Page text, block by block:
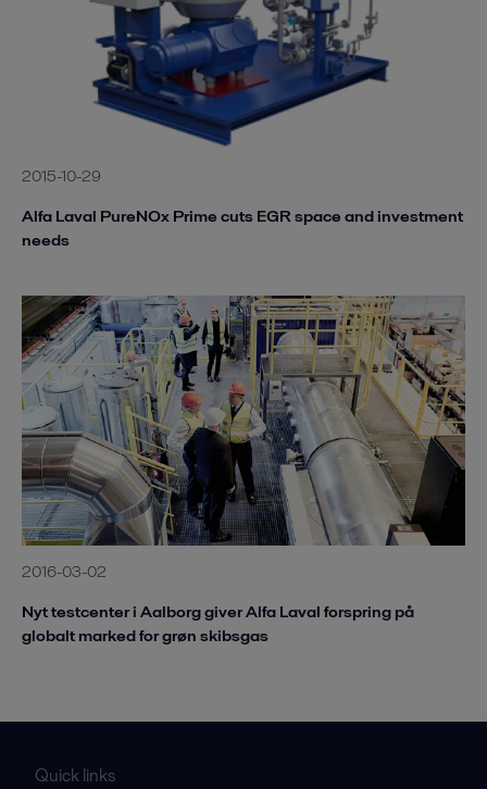
2015-10-29
Alfa Laval PureNOx Prime cuts EGR space and investment
needs
2016-03-02
Nyt testcenter i Aalborg giver Alfa Laval forspring på
globalt marked for grøn skibsgas
Quick links